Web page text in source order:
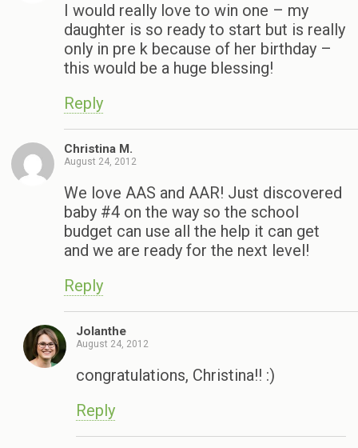
I would really love to win one – my
daughter is so ready to start but is really
only in pre k because of her birthday –
this would be a huge blessing!
Reply
Christina M.
August 24, 2012
We love AAS and AAR! Just discovered
baby #4 on the way so the school
budget can use all the help it can get
and we are ready for the next level!
Reply
Jolanthe
August 24, 2012
congratulations, Christina!! :)
Reply